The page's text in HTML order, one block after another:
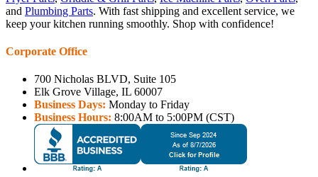
and Plumbing Parts. With fast shipping and excellent service, we
keep your kitchen running smoothly. Shop with confidence!
Corporate Office
700 Nicholas BLVD, Suite 105
Elk Grove Village, IL 60007
Business Days: Monday to Friday
Business Hours: 8:00AM to 5:00PM (CST)